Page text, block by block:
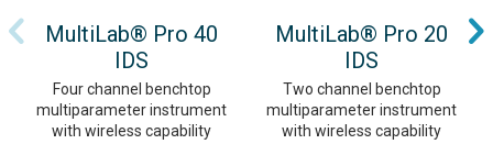
MultiLab® Pro 40
IDS
Four channel benchtop
multiparameter instrument
with wireless capability
MultiLab® Pro 20
IDS
Two channel benchtop
multiparameter instrument
with wireless capability